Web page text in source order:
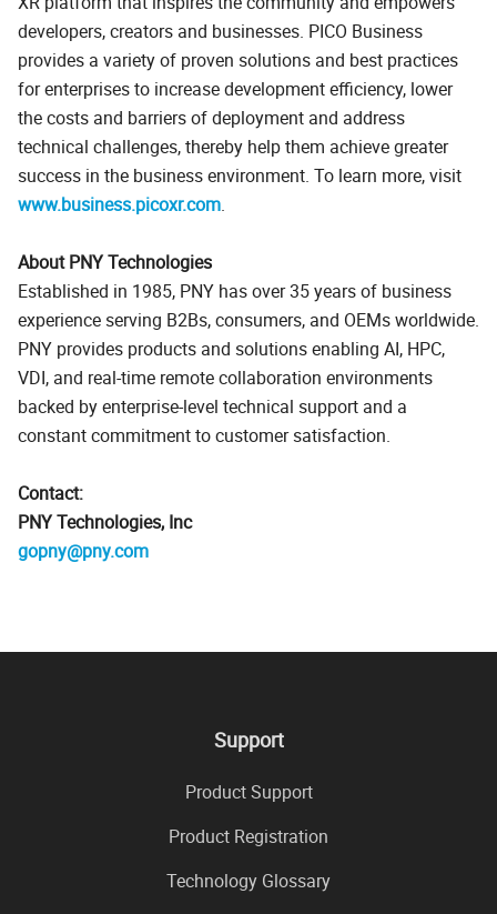
developers, creators and businesses. PICO Business
provides a variety of proven solutions and best practices
for enterprises to increase development efficiency, lower
the costs and barriers of deployment and address
technical challenges, thereby help them achieve greater
success in the business environment. To learn more, visit
www.business.picoxr.com.
About PNY Technologies
Established in 1985, PNY has over 35 years of business
experience serving B2Bs, consumers, and OEMs worldwide.
PNY provides products and solutions enabling AI, HPC,
VDI, and real-time remote collaboration environments
backed by enterprise-level technical support and a
constant commitment to customer satisfaction.
Contact:
PNY Technologies, Inc
gopny@pny.com
Support
Product Support
Product Registration
Technology Glossary